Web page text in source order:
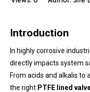
Introduction
In highly corrosive
directly impacts system
From acids and alkalis to
the right PTFE lined